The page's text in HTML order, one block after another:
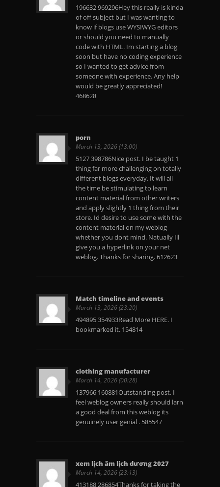
196632 969296Hey this really is kinda
of off subject but I was wanting to
know if blogs use WYSIWYG editors
or should you need to manually
code with HTML. Im starting a blog
soon but have no coding experience
so I wanted to get advice from
someone with experience. Any help
would be greatly appreciated!
468628
porn
March 13, 2026 (13:00)
5127 398786Nice post. I be taught 1
thing far more challenging on totally
different blogs everyday. It will all
the time be stimulating to learn
content material from other writers
and apply slightly 1 thing from their
store. Id desire to use some with the
content material on my weblog
whether you dont mind. Natually Ill
give you a hyperlink on your net
weblog. Thanks for sharing. 612623
Match timeline and events
March 13, 2026 (23:20)
494895 354933Read More HERE. I
bookmarked it. 154814
clothing manufacturer
March 14, 2026 (00:28)
137966 160881Outstanding post, I
feel weblog owners really should larn
a good deal from this weblog its
genuinely user genial . 585547
xem lịch âm lịch dương 2027
March 14, 2026 (23:13)
413188 286854Thanks for taking the